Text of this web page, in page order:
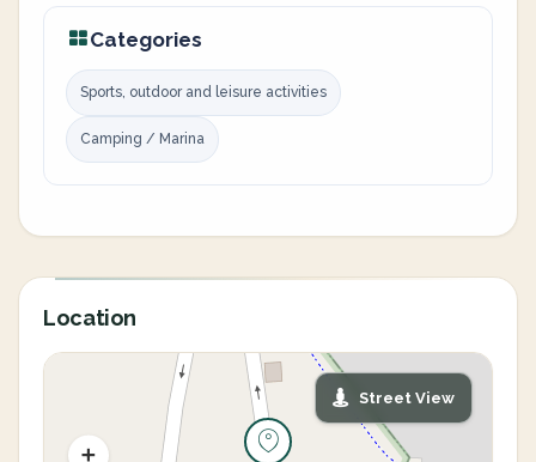
Categories
Sports, outdoor and leisure activities
Camping / Marina
Location
Street View